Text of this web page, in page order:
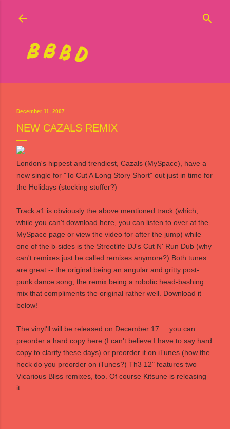
December 11, 2007
NEW CAZALS REMIX
London's hippest and trendiest, Cazals (MySpace), have a
new single for "To Cut A Long Story Short" out just in time for
the Holidays (stocking stuffer?)
Track a1 is obviously the above mentioned track (which,
while you can't download here, you can listen to over at the
MySpace page or view the video for after the jump) while
one of the b-sides is the Streetlife DJ's Cut N' Run Dub (why
can't remixes just be called remixes anymore?) Both tunes
are great -- the original being an angular and gritty post-
punk dance song, the remix being a robotic head-bashing
mix that compliments the original rather well. Download it
below!
The vinyl'll will be released on December 17 ... you can
preorder a hard copy here (I can't believe I have to say hard
copy to clarify these days) or preorder it on iTunes (how the
heck do you preorder on iTunes?) Th3 12" features two
Vicarious Bliss remixes, too. Of course Kitsune is releasing
it.